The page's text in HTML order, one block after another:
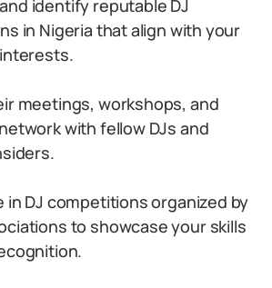
identify reputable DJ
in Nigeria that align with your
meetings, workshops, and
with fellow DJs and
in DJ competitions organized by
to showcase your skills